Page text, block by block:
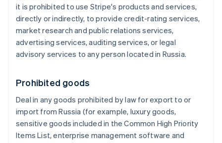
it is prohibited to use Stripe's products and services,
directly or indirectly, to provide credit-rating services,
market research and public relations services,
advertising services, auditing services, or legal
advisory services to any person located in Russia.
Prohibited goods
Deal in any goods prohibited by law for export to or
import from Russia (for example, luxury goods,
sensitive goods included in the Common High Priority
Items List, enterprise management software and